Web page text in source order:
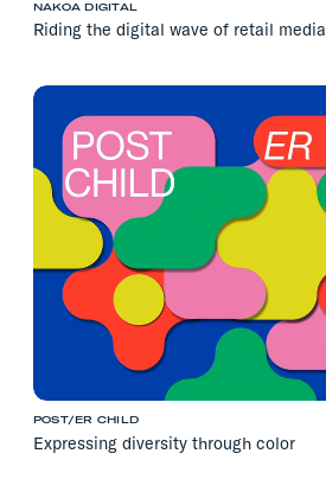
NAKOA DIGITAL
Riding the digital wave of retail media
POST/ER CHILD
Expressing diversity through color